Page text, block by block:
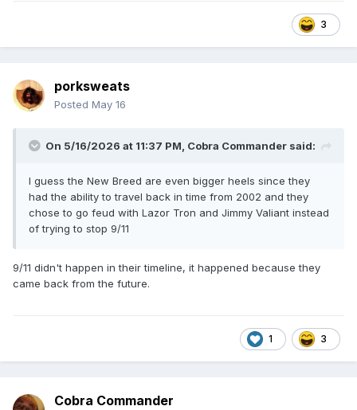
3
porksweats
Posted May 16
On 5/16/2026 at 11:37 PM, Cobra Commander said:
I guess the New Breed are even bigger heels since they
had the ability to travel back in time from 2002 and they
chose to go feud with Lazor Tron and Jimmy Valiant instead
of trying to stop 9/11
9/11 didn't happen in their timeline, it happened because they
came back from the future.
1 3
Cobra Commander